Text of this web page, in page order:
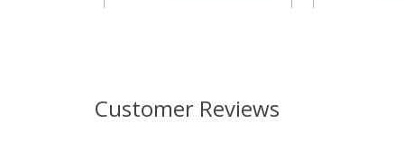
Customer Reviews